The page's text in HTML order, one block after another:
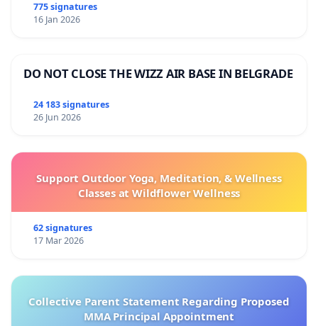
775 signatures
16 Jan 2026
DO NOT CLOSE THE WIZZ AIR BASE IN BELGRADE
24 183 signatures
26 Jun 2026
Support Outdoor Yoga, Meditation, & Wellness
Classes at Wildflower Wellness
62 signatures
17 Mar 2026
Collective Parent Statement Regarding Proposed
MMA Principal Appointment